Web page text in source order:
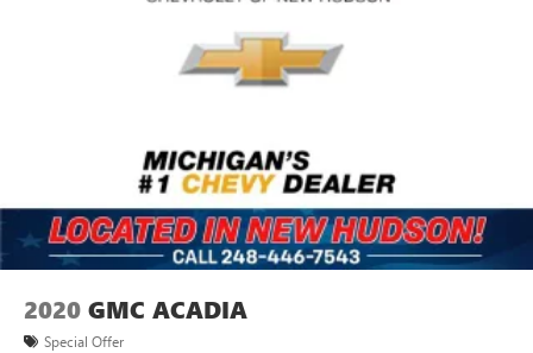
2020 GMC ACADIA
Special Offer